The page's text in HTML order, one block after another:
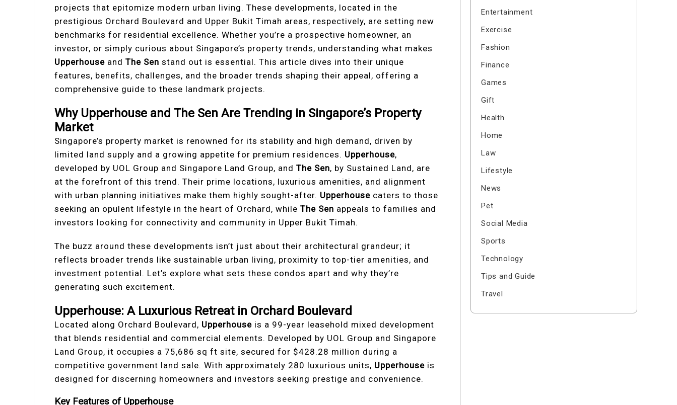
projects that epitomize modern urban living. These developments, located in the
prestigious Orchard Boulevard and Upper Bukit Timah areas, respectively, are setting new
benchmarks for residential excellence. Whether you’re a prospective homeowner, an
investor, or simply curious about Singapore’s property trends, understanding what makes
Upperhouse andThe Sen stand out is essential. This article dives into their unique
features, benefits, challenges, and the broader trends shaping their appeal, offering a
comprehensive guide to these landmark projects.
Why Upperhouse and The Sen Are Trending in Singapore’s Property
Market
Singapore’s property market is renowned for its stability and high demand, driven by
limited land supply and a growing appetite for premium residences. Upperhouse,
developed by UOL Group and Singapore Land Group, andThe Sen, by Sustained Land, are
at the forefront of this trend. Their prime locations, luxurious amenities, and alignment
with urban planning initiatives make them highly sought-after. Upperhouse caters to those
seeking an opulent lifestyle in the heart of Orchard, whileThe Sen appeals to families and
investors looking for connectivity and community in Upper Bukit Timah.
The buzz around these developments isn’t just about their architectural grandeur; it
reflects broader trends like sustainable urban living, proximity to top-tier amenities, and
investment potential. Let’s explore what sets these condos apart and why they’re
generating such excitement.
Upperhouse: A Luxurious Retreat in Orchard Boulevard
Located along Orchard Boulevard, Upperhouse is a 99-year leasehold mixed development
that blends residential and commercial elements. Developed by UOL Group and Singapore
Land Group, it occupies a 75,686 sq ft site, secured for $428.28 million during a
competitive government land sale. With approximately 280 luxurious units, Upperhouse is
designed for discerning homeowners and investors seeking prestige and convenience.
Key Features of Upperhouse
Entertainment
Exercise
Fashion
Finance
Games
Gift
Health
Home
Law
Lifestyle
News
Pet
Social Media
Sports
Technology
Tips and Guide
Travel